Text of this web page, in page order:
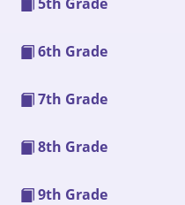
6th Grade
7th Grade
8th Grade
9th Grade